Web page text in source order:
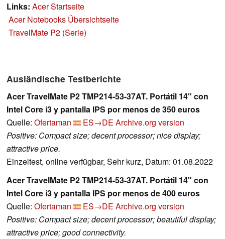
Links: Acer Startseite
Acer Notebooks Übersichtseite
TravelMate P2 (Serie)
Ausländische Testberichte
Acer TravelMate P2 TMP214-53-37AT. Portátil 14" con
Intel Core i3 y pantalla IPS por menos de 350 euros
Quelle: Ofertaman ES→DE Archive.org version
Positive: Compact size; decent processor; nice display;
attractive price.
Einzeltest, online verfügbar, Sehr kurz, Datum: 01.08.2022
Acer TravelMate P2 TMP214-53-37AT. Portátil 14" con
Intel Core i3 y pantalla IPS por menos de 400 euros
Quelle: Ofertaman ES→DE Archive.org version
Positive: Compact size; decent processor; beautiful display;
attractive price; good connectivity.